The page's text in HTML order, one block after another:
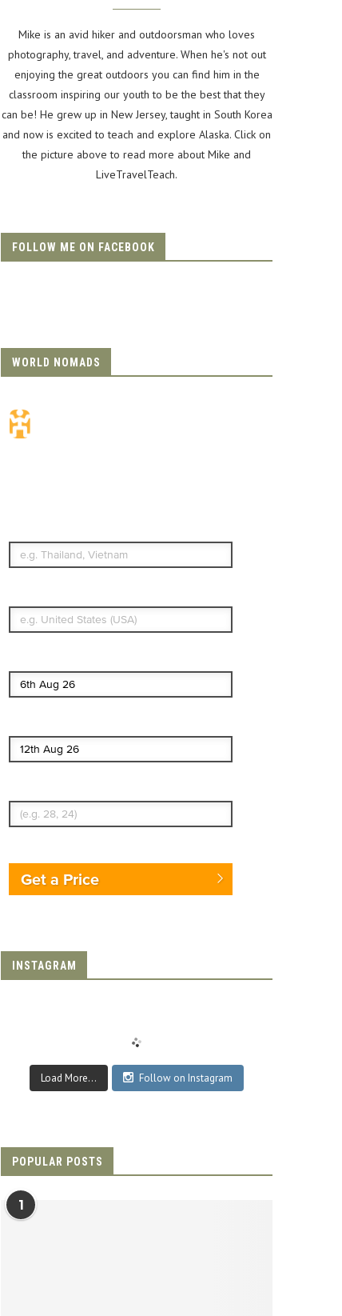
Mike is an avid hiker and outdoorsman who loves
photography, travel, and adventure. When he's not out
enjoying the great outdoors you can find him in the
classroom inspiring our youth to be the best that they
can be! He grew up in New Jersey, taught in South Korea
and now is excited to teach and explore Alaska. Click on
the picture above to read more about Mike and
LiveTravelTeach.
FOLLOW ME ON FACEBOOK
WORLD NOMADS
Get a Price
INSTAGRAM
Load More... Follow on Instagram
POPULAR POSTS
1